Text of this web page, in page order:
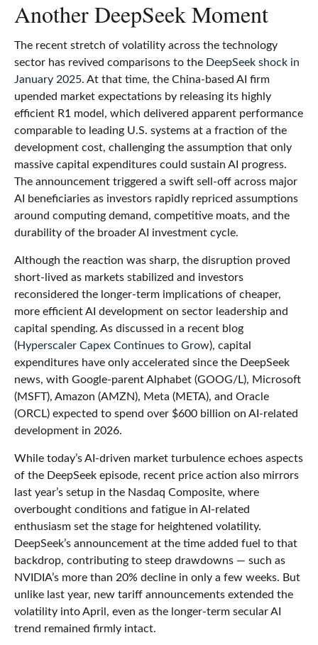
Another DeepSeek Moment
The recent stretch of volatility across the technology
sector has revived comparisons to the DeepSeek shock in
January 2025. At that time, the China‑based AI firm
upended market expectations by releasing its highly
efficient R1 model, which delivered apparent performance
comparable to leading U.S. systems at a fraction of the
development cost, challenging the assumption that only
massive capital expenditures could sustain AI progress.
The announcement triggered a swift sell‑off across major
AI beneficiaries as investors rapidly repriced assumptions
around computing demand, competitive moats, and the
durability of the broader AI investment cycle.
Although the reaction was sharp, the disruption proved
short‑lived as markets stabilized and investors
reconsidered the longer‑term implications of cheaper,
more efficient AI development on sector leadership and
capital spending. As discussed in a recent blog
(Hyperscaler Capex Continues to Grow), capital
expenditures have only accelerated since the DeepSeek
news, with Google-parent Alphabet (GOOG/L), Microsoft
(MSFT), Amazon (AMZN), Meta (META), and Oracle
(ORCL) expected to spend over $600 billion on AI-related
development in 2026.
While today’s AI‑driven market turbulence echoes aspects
of the DeepSeek episode, recent price action also mirrors
last year’s setup in the Nasdaq Composite, where
overbought conditions and fatigue in AI‑related
enthusiasm set the stage for heightened volatility.
DeepSeek’s announcement at the time added fuel to that
backdrop, contributing to steep drawdowns — such as
NVIDIA’s more than 20% decline in only a few weeks. But
unlike last year, new tariff announcements extended the
volatility into April, even as the longer‑term secular AI
trend remained firmly intact.